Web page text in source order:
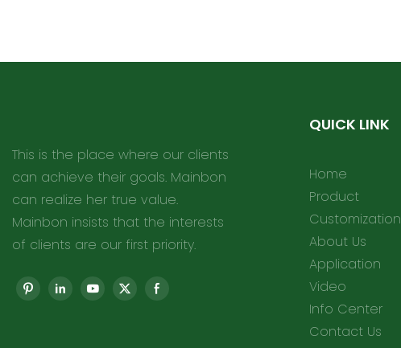
This is the place where our clients
can achieve their goals. Mainbon
can realize her true value.
Mainbon insists that the interests
of clients are our first priority.
QUICK LINK
Home
Product
Customization
About Us
Application
Video
Info Center
Contact Us